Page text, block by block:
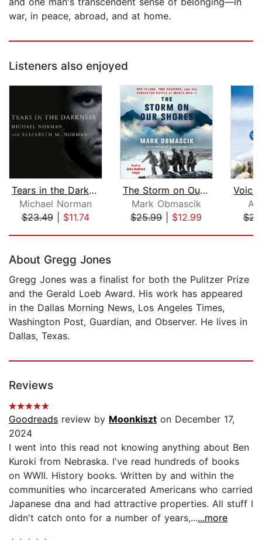
war, in peace, abroad, and at home.
Listeners also enjoyed
Tears in the Darkness
Michael Norman
$23.49| $11.74
The Storm on Our Shores
Mark Obmascik
$25.99| $12.99
About Gregg Jones
Gregg Jones was a finalist for both the Pulitzer Prize
and the Gerald Loeb Award. His work has appeared
in the Dallas Morning News, Los Angeles Times,
Washington Post, Guardian, and Observer. He lives in
Dallas, Texas.
Reviews
Goodreads review by Moonkiszt on December 17,
2024
I went into this read not knowing anything about Ben
Kuroki from Nebraska. I've read hundreds of books
on WWII. History books. Written by and within the
communities who incarcerated Americans who carried
Japanese dna and had attractive properties. All stuff I
didn't catch onto for a number of years,......more